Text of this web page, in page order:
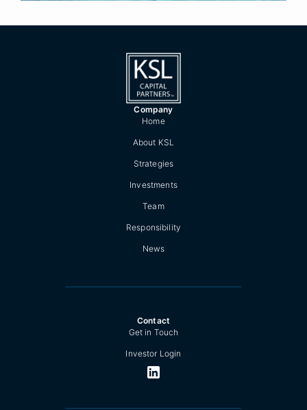
Company
Home
About KSL
Strategies
Investments
Team
Responsibility
News
Contact
Get in Touch
Investor Login